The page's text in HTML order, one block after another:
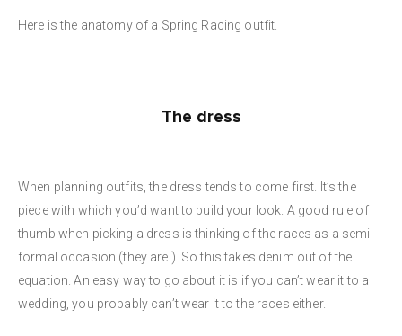
Here is the anatomy of a Spring Racing outfit.
The dress
When planning outfits, the dress tends to come first. It’s the
piece with which you’d want to build your look. A good rule of
thumb when picking a dress is thinking of the races as a semi-
formal occasion (they are!). So this takes denim out of the
equation. An easy way to go about it is if you can’t wear it to a
wedding, you probably can’t wear it to the races either.